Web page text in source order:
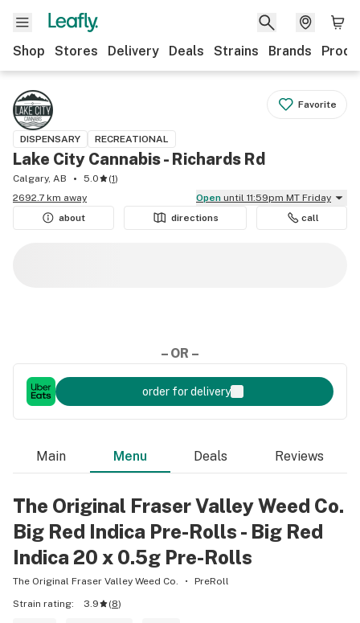
Shop Stores Delivery Deals Strains Brands
Favorite
DISPENSARY RECREATIONAL
Lake City Cannabis - Richards Rd
Calgary, AB 5.0 (1)
2692.7 km away
Open until 11:59pm MT Friday
about
directions call
– OR –
order for delivery
Main Menu Deals Reviews
The Original Fraser Valley Weed Co.
Big Red Indica Pre-Rolls - Big Red
Indica 20 x 0.5g Pre-Rolls
The Original Fraser Valley Weed Co.
PreRoll
Strain rating:
3.9 (8)